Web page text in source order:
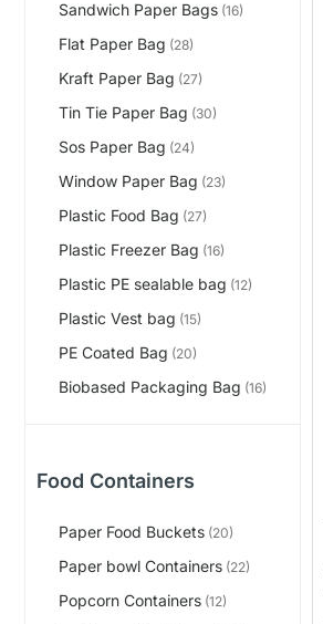
Sandwich Paper Bags (16)
Flat Paper Bag (28)
Kraft Paper Bag (27)
Tin Tie Paper Bag (30)
Sos Paper Bag (24)
Window Paper Bag (23)
Plastic Food Bag (27)
Plastic Freezer Bag (16)
Plastic PE sealable bag (12)
Plastic Vest bag (15)
PE Coated Bag (20)
Biobased Packaging Bag (16)
Food Containers
Paper Food Buckets (20)
Paper bowl Containers (22)
Popcorn Containers (12)